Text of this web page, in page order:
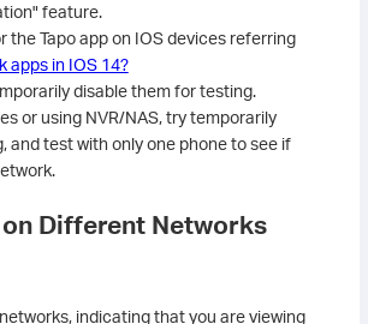
feature.
the Tapo app on IOS devices referring
apps in IOS 14?
disable them for testing.
or using NVR/NAS, try temporarily
test with only one phone to see if
on Different Networks
indicating that you are viewing